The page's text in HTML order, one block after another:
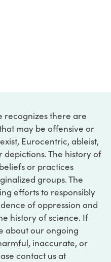
recognizes there are
may be offensive or
Eurocentric, ableist,
The history of
or practices
groups. The
efforts to responsibly
of oppression and
history of science. If
about our ongoing
inaccurate, or
contact us at